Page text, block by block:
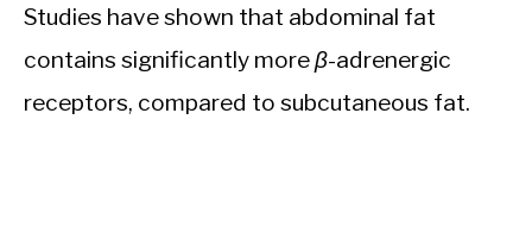
Studies have shown that abdominal fat
contains significantly moreβ-adrenergic
receptors, compared to subcutaneous fat.